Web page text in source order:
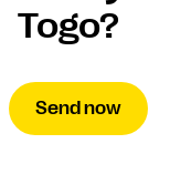
Togo?
Send now